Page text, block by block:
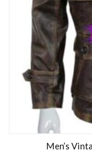
Men’s